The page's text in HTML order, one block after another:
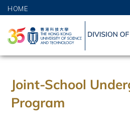
HOME
Joint-School
Program